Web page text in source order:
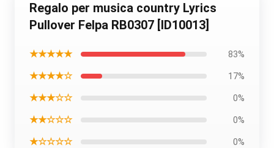
Regalo per musica country Lyrics
Pullover Felpa RB0307 [ID10013]
★★★★★ 83%
★★★★☆ 17%
★★★☆☆ 0%
★★☆☆☆ 0%
★☆☆☆☆ 0%